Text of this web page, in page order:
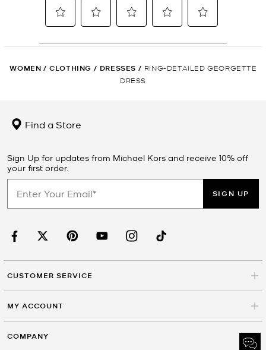
WOMEN / CLOTHING / DRESSES / RING-DETAILED GEORGETTE
DRESS
Find a Store
Sign Up for updates from Michael Kors and receive 10% off
your first order.
SIGN UP
CUSTOMER SERVICE
MY ACCOUNT
COMPANY